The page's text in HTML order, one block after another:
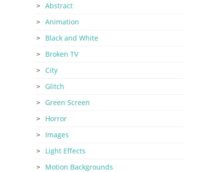
Abstract
Animation
Black and White
Broken TV
City
Glitch
Green Screen
Horror
Images
Light Effects
Motion Backgrounds